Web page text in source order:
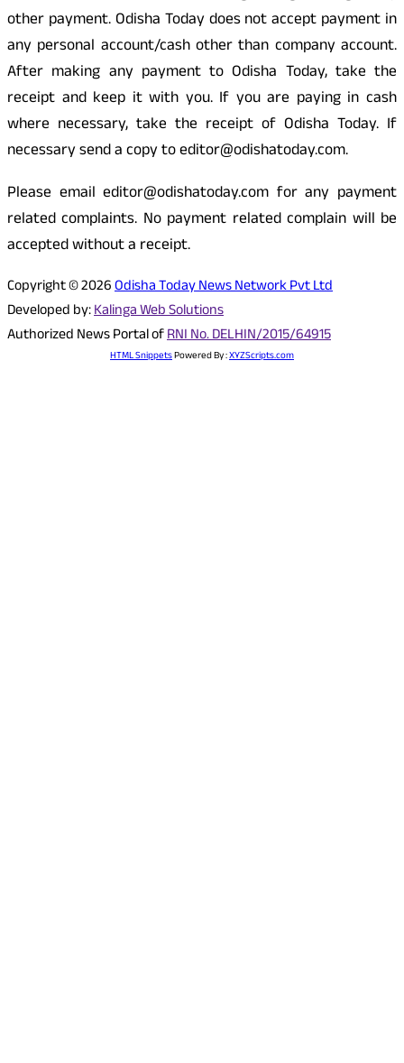
other payment. Odisha Today does not accept payment in
any personal account/cash other than company account.
After making any payment to Odisha Today, take the
receipt and keep it with you. If you are paying in cash
where necessary, take the receipt of Odisha Today. If
necessary send a copy to editor@odishatoday.com.
Please email editor@odishatoday.com for any payment
related complaints. No payment related complain will be
accepted without a receipt.
Copyright © 2026Odisha Today News Network Pvt Ltd
Developed by:Kalinga Web Solutions
Authorized News Portal ofRNI No. DELHIN/2015/64915
HTML SnippetsPowered By :XYZScripts.com